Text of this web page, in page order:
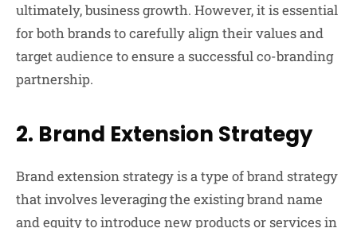
ultimately, business growth. However, it is essential
for both brands to carefully align their values and
target audience to ensure a successful co-branding
partnership.
2. Brand Extension Strategy
Brand extension strategy is a type of brand strategy
that involves leveraging the existing brand name
and equity to introduce new products or services in